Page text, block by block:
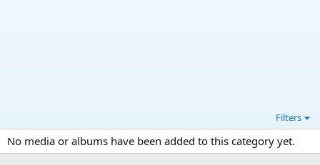
Filters
No media or albums have been added to this category yet.